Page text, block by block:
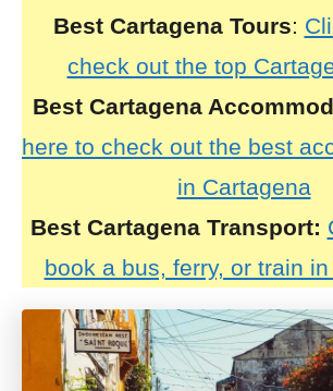
Best Cartagena Tours:
check out the top
Best Cartagena
here to check out the best
in Cartagena
Best Cartagena Transport:
book a bus, ferry, or train